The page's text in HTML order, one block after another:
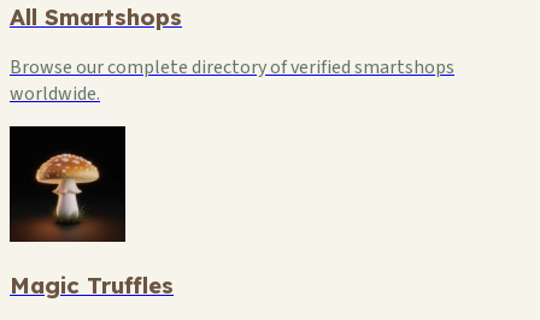
All Smartshops
Browse our complete directory of verified smartshops
worldwide.
Magic Truffles